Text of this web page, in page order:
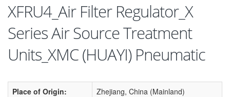
XFRU4_Air Filter Regulator_X
Series Air Source Treatment
Units_XMC (HUAYI) Pneumatic
Place of Origin: Zhejiang, China (Mainland)